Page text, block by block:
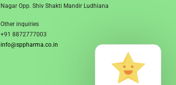
Nagar Opp. Shiv Shakti Mandir Ludhiana
Other inquiries
+91 8872777003
info@sppharma.co.in